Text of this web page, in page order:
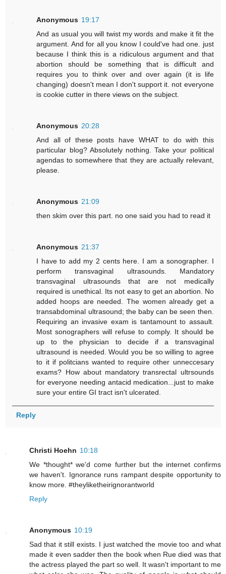
Anonymous 19:17
And as usual you will twist my words and make it fit the
argument. And for all you know I could've had one. just
because I think this is a ridiculous argument and that
abortion should be something that is difficult and
requires you to think over and over again (it is life
changing) doesn't mean I don't support it. not everyone
is cookie cutter in there views on the subject.
Anonymous 20:28
And all of these posts have WHAT to do with this
particular blog? Absolutely nothing. Take your political
agendas to somewhere that they are actually relevant,
please.
Anonymous 21:09
then skim over this part. no one said you had to read it
Anonymous 21:37
I have to add my 2 cents here. I am a sonographer. I
perform transvaginal ultrasounds. Mandatory
transvaginal ultrasounds that are not medically
required is unethical. Its not easy to get an abortion. No
added hoops are needed. The women already get a
transabdominal ultrasound; the baby can be seen then.
Requiring an invasive exam is tantamount to assault.
Most sonographers will refuse to comply. It should be
up to the physician to decide if a transvaginal
ultrasound is needed. Would you be so willing to agree
to it if politcians wanted to require other unneccesary
exams? How about mandatory transrectal ultrsounds
for everyone needing antacid medication...just to make
sure your entire GI tract isn't ulcerated.
Reply
Christi Hoehn 10:18
We *thought* we'd come further but the internet confirms
we haven't. Ignorance runs rampant despite opportunity to
know more. #theyliketheirignorantworld
Reply
Anonymous 10:19
Sad that it still exists. I just watched the movie too and what
made it even sadder then the book when Rue died was that
the actress played the part so well. It wasn't important to me